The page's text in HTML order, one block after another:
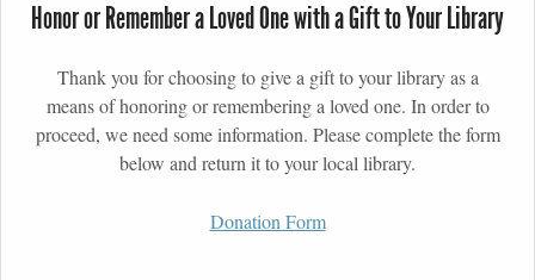
Honor or Remember a Loved One with a Gift to Your Library
Thank you for choosing to give a gift to your library as a
means of honoring or remembering a loved one. In order to
proceed, we need some information. Please complete the form
below and return it to your local library.
Donation Form